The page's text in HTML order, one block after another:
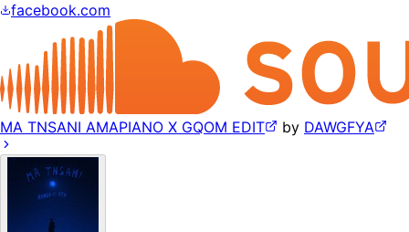
facebook.com
MA TNSANI AMAPIANO X GQOM EDIT by DAWGFYA